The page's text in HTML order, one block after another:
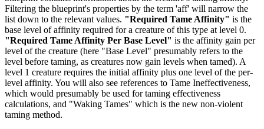
Filtering the blueprint's properties by the term 'aff' will narrow the
list down to the relevant values. "Required Tame Affinity" is the
base level of affinity required for a creature of this type at level 0.
"Required Tame Affinity Per Base Level" is the affinity gain per
level of the creature (here "Base Level" presumably refers to the
level before taming, as creatures now gain levels when tamed). A
level 1 creature requires the initial affinity plus one level of the per-
level affinity. You will also see references to Tame Ineffectiveness,
which would presumably be used for taming effectiveness
calculations, and "Waking Tames" which is the new non-violent
taming method.